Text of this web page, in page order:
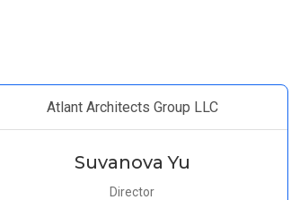
Atlant Architects Group LLC
Suvanova Yu
Director